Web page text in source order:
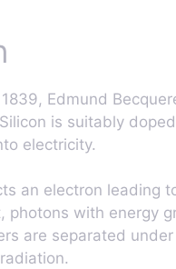
Edmund
is suitably
electricity.
an electron leading
photons with energy
are separated